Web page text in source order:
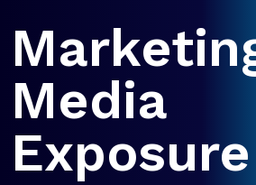
Media
Exposure